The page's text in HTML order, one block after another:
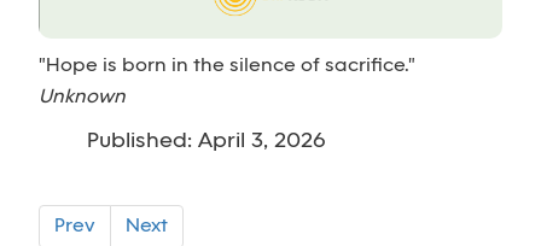
"Hope is born in the silence of sacrifice."
Unknown
Published: April 3, 2026
Prev Next